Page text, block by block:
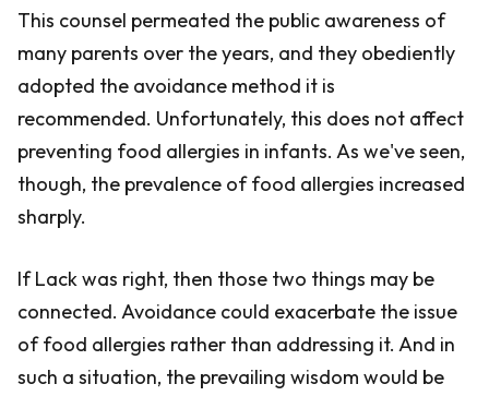
This counsel permeated the public awareness of
many parents over the years, and they obediently
adopted the avoidance method it is
recommended. Unfortunately, this does not affect
preventing food allergies in infants. As we've seen,
though, the prevalence of food allergies increased
sharply.
If Lack was right, then those two things may be
connected. Avoidance could exacerbate the issue
of food allergies rather than addressing it. And in
such a situation, the prevailing wisdom would be